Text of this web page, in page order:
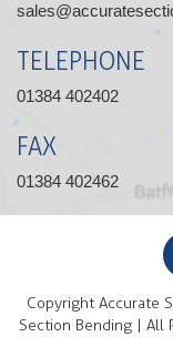
TELEPHONE
01384 402402
FAX
01384 402462
Copyright Accurate
Section Bending | All